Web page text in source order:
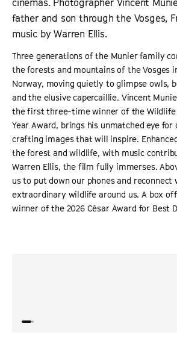
cinemas. Photographer Vincent
father and son through the Vosges,
music by Warren Ellis.
Three generations of the Munier family
the forests and mountains of the Vosges
Norway, moving quietly to glimpse owls,
and the elusive capercaillie. Vincent
the first three-time winner of the Wildlife
Year Award, brings his unmatched eye
crafting images that will inspire.
the forest and wildlife, with music
Warren Ellis, the film fully immerses.
us to put down our phones and reconnect
extraordinary wildlife around us. A box
winner of the 2026 César Award for Best